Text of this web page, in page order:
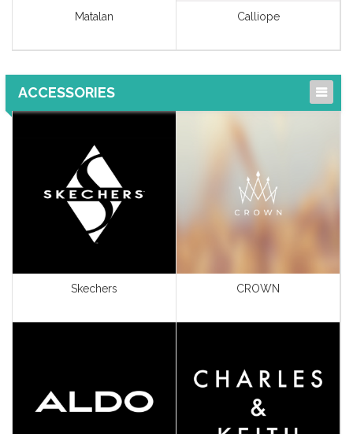
Matalan Calliope
ACCESSORIES
Accessories
Jewellery & Watches
Shoes & Bags
Skechers CROWN